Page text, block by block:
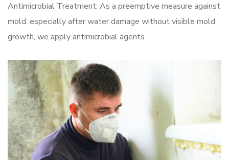
Antimicrobial Treatment: As a preemptive measure against
mold, especially after water damage without visible mold
growth, we apply antimicrobial agents